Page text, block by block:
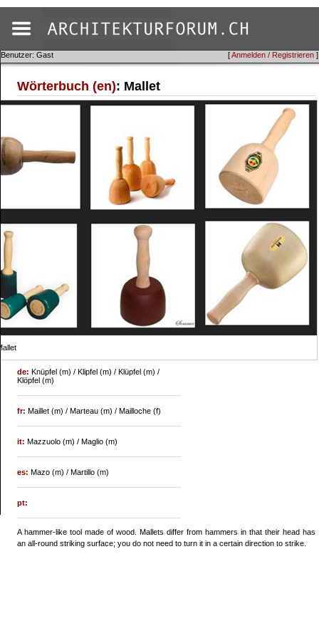
[Anmelden / Registrieren ]
Benutzer: Gast
Wörterbuch (en): Mallet
de:Knüpfel (m) / Klipfel (m) / Klüpfel (m) /
Klöpfel (m)
fr:Maillet (m) / Marteau (m) / Mailloche (f)
it:Mazzuolo (m) / Maglio (m)
es:Mazo (m) / Martillo (m)
pt:
A hammer-like tool made of wood. Mallets differ from hammers in that their head has
an all-round striking surface; you do not need to turn it in a certain direction to strike.